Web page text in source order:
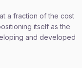
a fraction of the cost
itself as the
and developed